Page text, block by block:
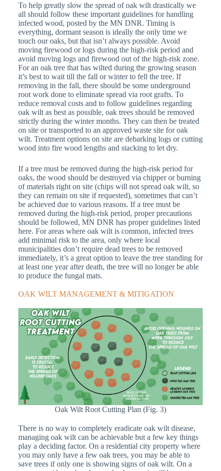
To help greatly slow the spread of oak wilt drastically we
all should follow these important guidelines for handling
infected wood, posted by the MN DNR. Timing is
everything, dormant season is ideally the only time we
touch our oaks, but that isn’t always possible. Avoid
moving firewood or logs during the high-risk period and
avoid moving logs and firewood out of the high-risk zone.
For an oak tree that has wilted during the growing season
it’s best to wait till the fall or winter to fell the tree. If
removing in the fall, there should be some underground
root work done to eliminate spread via root grafts. To
reduce removal costs and to follow guidelines regarding
oak wilt as best as possible, oak trees should be removed
strictly during the winter months. They can then be treated
on site or transported to an approved waste site for oak
wilt. Treatment options on site are debarking logs or cutting
wood into fire wood lengths and stacking to let dry.
If a tree must be removed during the high-risk period for
oaks, the wood should be destroyed via chipper or burning
of materials right on site (chips will not spread oak wilt, so
they can remain on site if requested), sometimes that can’t
be achieved due to various reasons. If a tree must be
removed during the high-risk period, proper precautions
should be followed, MN DNR has proper guidelines listed
here. For areas where oak wilt is common, infected trees
add minimal risk to the area, only where local
municipalities don’t require dead trees to be removed
immediately, it’s a great option to leave the tree standing for
at least one year after death, the tree will no longer be able
to produce the fungal mats.
OAK WILT MANAGEMENT & MITIGATION
Oak Wilt Root Cutting Plan (Fig. 3)
There is no way to completely eradicate oak wilt disease,
managing oak wilt can be achievable but a few key things
play a deciding factor. On a residential city property where
you may only have a few oak trees, you may be able to
save trees if only one is showing signs of oak wilt. On a